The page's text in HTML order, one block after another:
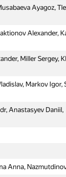
Ayagoz,
Alexander,
Miller Sergey,
Markov Igor,
Anastasyev Daniil,
Anna,
Lenar, Mironov
Ayagoz,
Alexander,
Miller Sergey,
Anastasyev Daniil,